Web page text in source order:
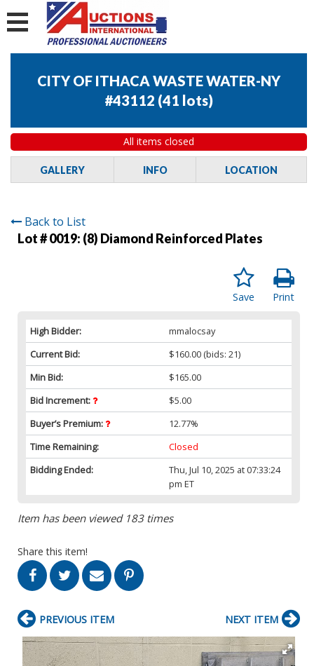
CITY OF ITHACA WASTE WATER-NY
#43112 (41 lots)
All items closed
GALLERY INFO LOCATION
Back to List
Lot # 0019: (8) Diamond Reinforced Plates
Print
Save
High Bidder:
mmalocsay
Current Bid:
$160.00 (bids: 21)
Min Bid:
$165.00
Bid Increment:
$5.00
Buyer’s Premium:
12.77%
Time Remaining:
Closed
Bidding Ended:
Thu, Jul 10, 2025 at 07:33:24
pm ET
Item has been viewed 183 times
Share this item!
PREVIOUS ITEM NEXT ITEM